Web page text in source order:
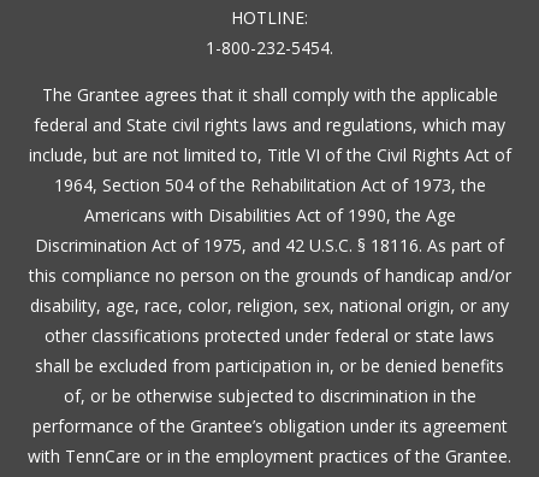
HOTLINE:
1-800-232-5454.
The Grantee agrees that it shall comply with the applicable
federal and State civil rights laws and regulations, which may
include, but are not limited to, Title VI of the Civil Rights Act of
1964, Section 504 of the Rehabilitation Act of 1973, the
Americans with Disabilities Act of 1990, the Age
Discrimination Act of 1975, and 42 U.S.C. § 18116. As part of
this compliance no person on the grounds of handicap and/or
disability, age, race, color, religion, sex, national origin, or any
other classifications protected under federal or state laws
shall be excluded from participation in, or be denied benefits
of, or be otherwise subjected to discrimination in the
performance of the Grantee’s obligation under its agreement
with TennCare or in the employment practices of the Grantee.